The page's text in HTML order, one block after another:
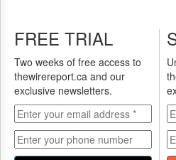
FREE TRIAL
Two weeks of free access to
thewirereport.ca and our
exclusive newsletters.